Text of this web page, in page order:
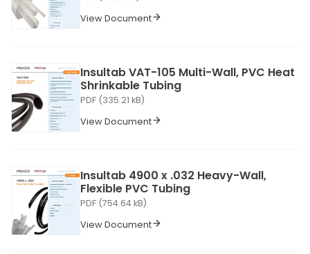
View Document
Insultab VAT-105 Multi-Wall, PVC Heat
Shrinkable Tubing
PDF (335.21 kB)
View Document
Insultab 4900 x .032 Heavy-Wall,
Flexible PVC Tubing
PDF (754.64 kB)
View Document